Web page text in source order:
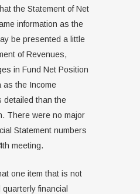
the Statement of Net
information as the
be presented a little
of Revenues,
in Fund Net Position
as the Income
detailed than the
There were no major
Statement numbers
meeting.
one item that is not
financial